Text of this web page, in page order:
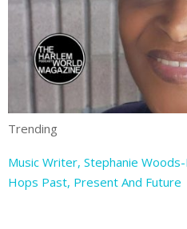
Trending
Music Writer, Stephanie
Hops Past, Present And Future